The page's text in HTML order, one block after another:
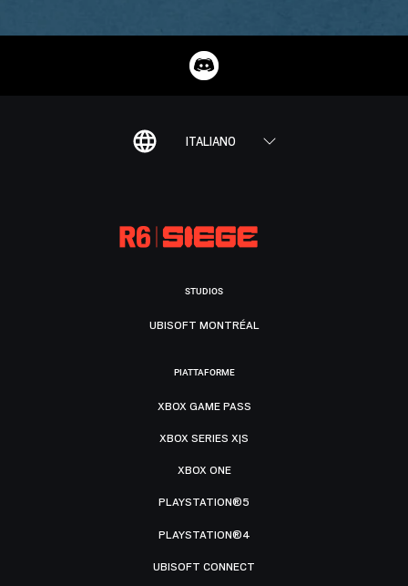
ITALIANO
STUDIOS
UBISOFT MONTRÉAL
PIATTAFORME
XBOX GAME PASS
XBOX SERIES X|S
XBOX ONE
PLAYSTATION®5
PLAYSTATION®4
UBISOFT CONNECT